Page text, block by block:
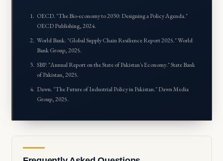
OECD. "The Bio-economy to 2030: Designing a Policy Agenda."
OECD Publishing, 2024.
World Bank. "Global Supply Chain Resilience Report 2025." World
Bank Group, 2025.
SBP. "Annual Report on the State of Pakistan's Economy." State Bank
of Pakistan, 2025.
Dawn. "The Future of Industrial Policy in Pakistan." Dawn Media
Group, 2025.